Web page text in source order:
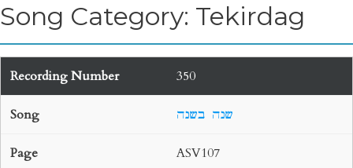
Song Category: Tekirdag
350
שנה בשנה
ASV107